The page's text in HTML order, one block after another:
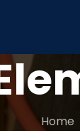
Home